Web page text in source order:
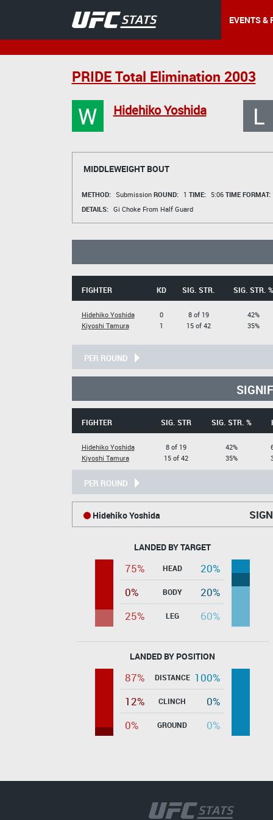
EVENTS &
PRIDE Total Elimination 2003
W Hidehiko Yoshida L
MIDDLEWEIGHT BOUT
METHOD: Submission ROUND: 1 TIME: 5:06 TIME FORMAT:
DETAILS: Gi Choke From Half Guard
FIGHTER KD SIG. STR. SIG. STR. %
Hidehiko Yoshida
Kiyoshi Tamura
0
1
8 of 19
15 of 42
42%
35%
PER ROUND
FIGHTER SIG. STR SIG. STR. %
Hidehiko Yoshida
Kiyoshi Tamura
8 of 19
15 of 42
42%
35%
PER ROUND
Hidehiko Yoshida
LANDED BY TARGET
75% HEAD
20%
0%
BODY
20%
25%
LEG 60%
LANDED BY POSITION
87% DISTANCE 100%
12%
CLINCH
0%
0%
GROUND 0%